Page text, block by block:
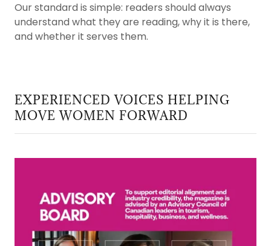
Our standard is simple: readers should always
understand what they are reading, why it is there,
and whether it serves them.
EXPERIENCED VOICES HELPING
MOVE WOMEN FORWARD